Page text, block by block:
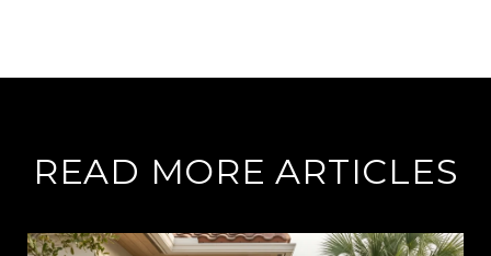
READ MORE ARTICLES